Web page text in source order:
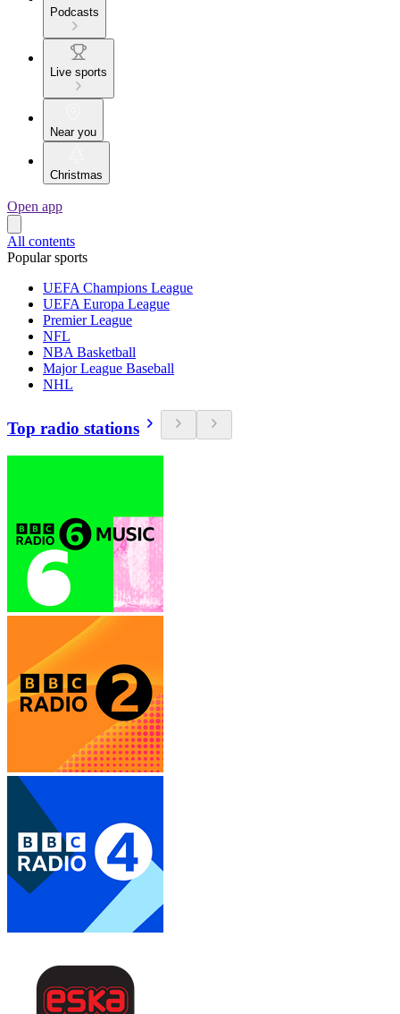
Podcasts
Live sports
Near you
Christmas
Open app
All contents
Popular sports
UEFA Champions League
UEFA Europa League
Premier League
NFL
NBA Basketball
Major League Baseball
NHL
Top radio stations